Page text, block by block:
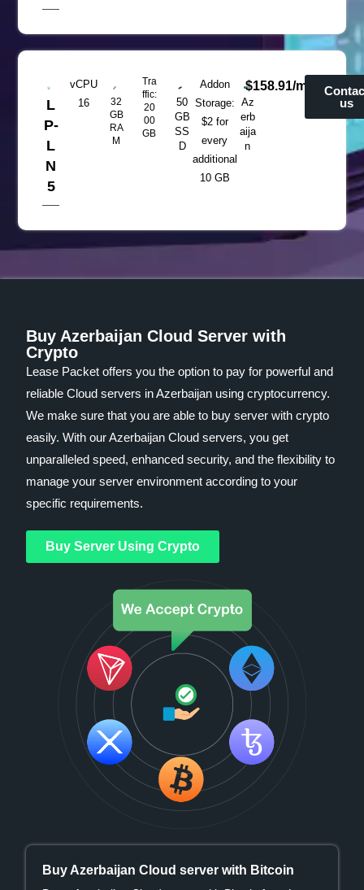
L
P-
L
N
5
vCPU
16
32
GB
RA
M
Tra
ffic:
20
00
GB
50
GB
SS
D
Addon
Storage:
$2 for
every
additional
10 GB
Az
erb
aija
n
$158.91/mo
us
Buy Azerbaijan Cloud Server with
Crypto
Lease Packet offers you the option to pay for powerful and
reliable Cloud servers in Azerbaijan using cryptocurrency.
We make sure that you are able to buy server with crypto
easily. With our Azerbaijan Cloud servers, you get
unparalleled speed, enhanced security, and the flexibility to
manage your server environment according to your
specific requirements.
Buy Server Using Crypto
Buy Azerbaijan Cloud server with Bitcoin